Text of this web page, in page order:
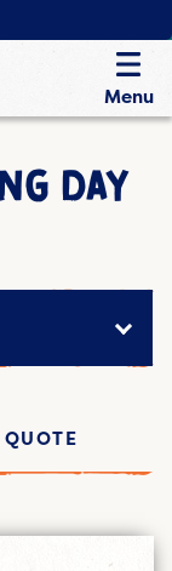
Menu
DAY
QUOTE